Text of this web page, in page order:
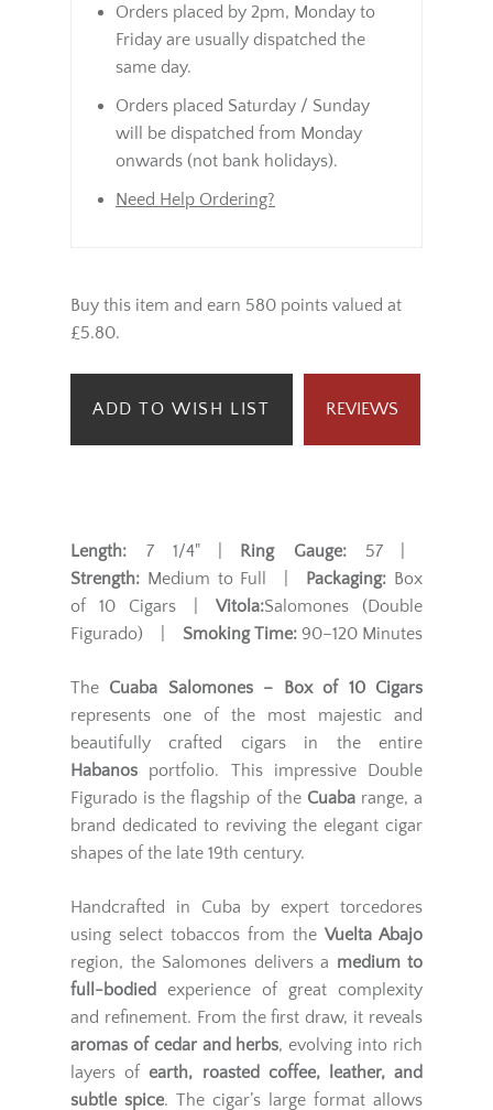
Orders placed by 2pm, Monday to
Friday are usually dispatched the
same day.
Orders placed Saturday / Sunday
will be dispatched from Monday
onwards (not bank holidays).
Need Help Ordering?
Buy this item and earn 580 points valued at
£5.80.
ADD TO WISH LIST REVIEWS
Length: 7 1/4" | Ring Gauge:57 |
Strength: Medium to Full | Packaging: Box
of 10 Cigars | Vitola:Salomones (Double
Figurado) | Smoking Time: 90–120 Minutes
The Cuaba Salomones – Box of 10 Cigars
represents one of the most majestic and
beautifully crafted cigars in the entire
Habanos portfolio. This impressive Double
Figurado is the flagship of the Cuabarange, a
brand dedicated to reviving the elegant cigar
shapes of the late 19th century.
Handcrafted in Cuba by expert torcedores
using select tobaccos from the Vuelta Abajo
region, the Salomones delivers a medium to
full-bodied
experience of great complexity
and refinement. From the first draw, it reveals
aromas of cedar and herbs, evolving into rich
layers ofearth, roasted coffee, leather, and
subtle spice. The cigar’s large format allows